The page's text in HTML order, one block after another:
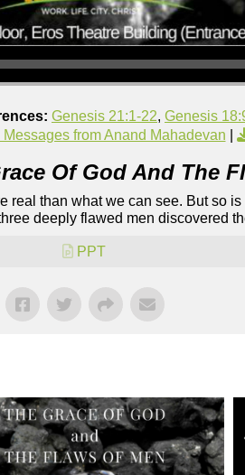
Genesis 21:1-22, Genesis
Messages from Anand Mahadevan
Of God And The
real than what we can see. But so
deeply flawed men discovered
PPT